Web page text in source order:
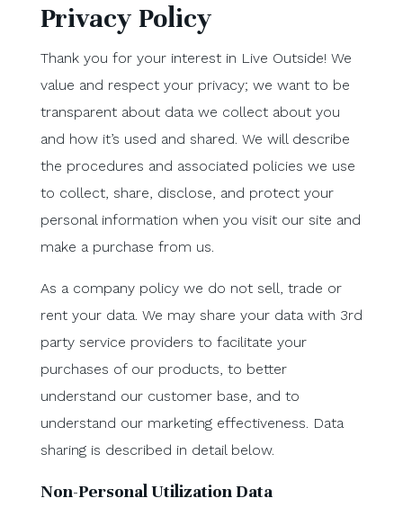
Privacy Policy
Thank you for your interest in Live Outside! We
value and respect your privacy; we want to be
transparent about data we collect about you
and how it’s used and shared. We will describe
the procedures and associated policies we use
to collect, share, disclose, and protect your
personal information when you visit our site and
make a purchase from us.
As a company policy we do not sell, trade or
rent your data. We may share your data with 3rd
party service providers to facilitate your
purchases of our products, to better
understand our customer base, and to
understand our marketing effectiveness. Data
sharing is described in detail below.
Non-Personal Utilization Data